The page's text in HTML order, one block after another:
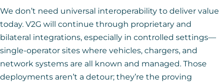
We don’t need universal interoperability to deliver value
today. V2G will continue through proprietary and
bilateral integrations, especially in controlled settings—
single-operator sites where vehicles, chargers, and
network systems are all known and managed. Those
deployments aren’t a detour; they’re the proving